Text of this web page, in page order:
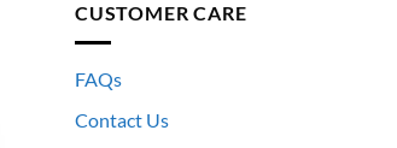
CUSTOMER CARE
FAQs
Contact Us